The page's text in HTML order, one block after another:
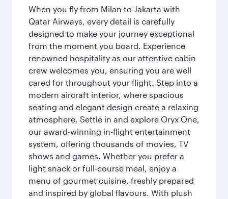
When you fly from Milan to Jakarta with
Qatar Airways, every detail is carefully
designed to make your journey exceptional
from the moment you board. Experience
renowned hospitality as our attentive cabin
crew welcomes you, ensuring you are well
cared for throughout your flight. Step into a
modern aircraft interior, where spacious
seating and elegant design create a relaxing
atmosphere. Settle in and explore Oryx One,
our award-winning in-flight entertainment
system, offering thousands of movies, TV
shows and games. Whether you prefer a
light snack or full-course meal, enjoy a
menu of gourmet cuisine, freshly prepared
and inspired by global flavours. With plush